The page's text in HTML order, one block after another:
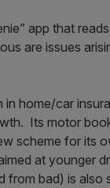
app that
are issues
in home/car
Its motor
scheme for its
at younger
from bad) is also